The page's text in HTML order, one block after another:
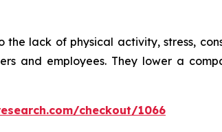
lack of physical activity, stress,
and employees. They lower a
checkout/1066